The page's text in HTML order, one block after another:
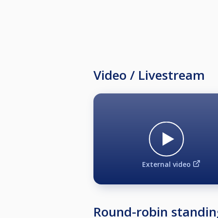
Video / Livestream
External video
Round-robin